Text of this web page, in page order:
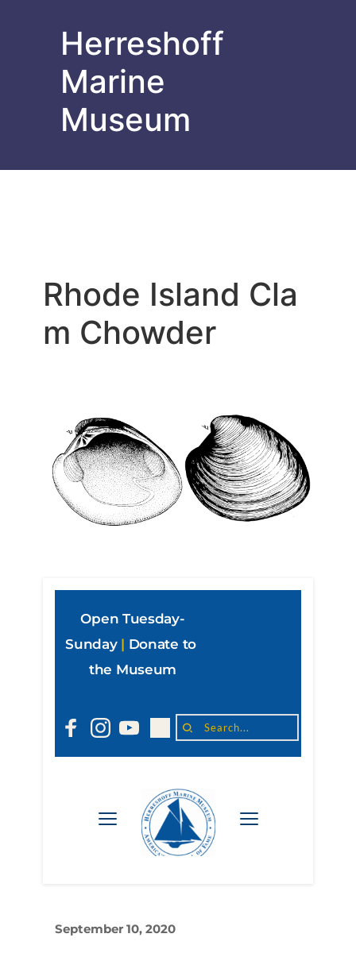
Herreshoff
Marine
Museum
Rhode Island Cla
m Chowder
Open Tuesday-
Sunday | Donate to
the Museum
Search...
September 10, 2020